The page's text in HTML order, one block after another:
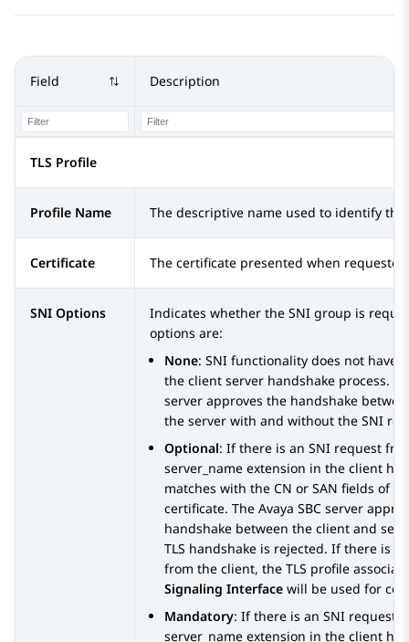
Field Description
TLS Profile
Profile Name The descriptive name used to identify
Certificate The certificate presented when requested
SNI Options
Indicates whether the SNI group is
options are:
None: SNI functionality does not have
the client server handshake process.
server approves the handshake
the server with and without the SNI
Optional: If there is an SNI request
server_name extension in the client
matches with the CN or SAN fields of
certificate. The Avaya SBC server
handshake between the client and
TLS handshake is rejected. If there is
from the client, the TLS profile
Signaling Interface will be used for
Mandatory: If there is an SNI request
server_name extension in the client